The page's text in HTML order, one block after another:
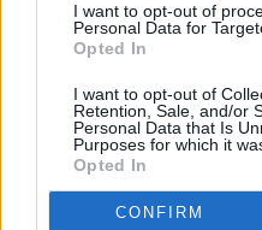
I want to opt-out of
Personal Data for
Opted In
I want to opt-out of
Retention, Sale, and/or
Personal Data that Is
Purposes for which it
Opted In
CONFIRM
Van Morrison Project
Up Close and Personal
Rapid Fire
Now We’re Talking